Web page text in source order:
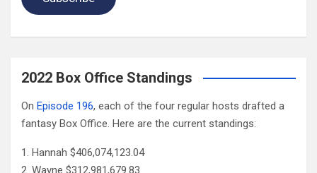
2022 Box Office Standings
On Episode 196, each of the four regular hosts drafted a
fantasy Box Office. Here are the current standings:
Hannah $406,074,123.04
Wayne $312,981,679.83